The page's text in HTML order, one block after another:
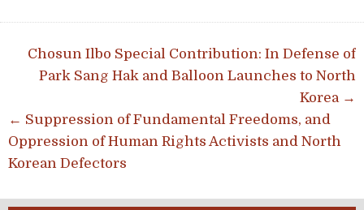
Post navigation
Chosun Ilbo Special Contribution: In Defense of
Park Sang Hak and Balloon Launches to North
Korea →
← Suppression of Fundamental Freedoms, and
Oppression of Human Rights Activists and North
Korean Defectors